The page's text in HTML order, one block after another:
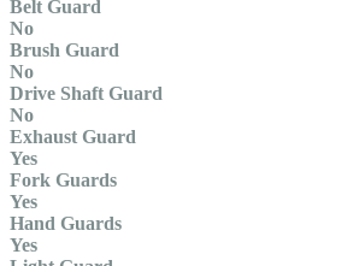
Belt Guard
No
Brush Guard
No
Drive Shaft Guard
No
Exhaust Guard
Yes
Fork Guards
Yes
Hand Guards
Yes